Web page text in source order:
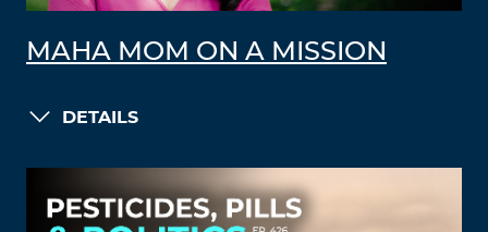
MAHA MOM ON A MISSION
DETAILS